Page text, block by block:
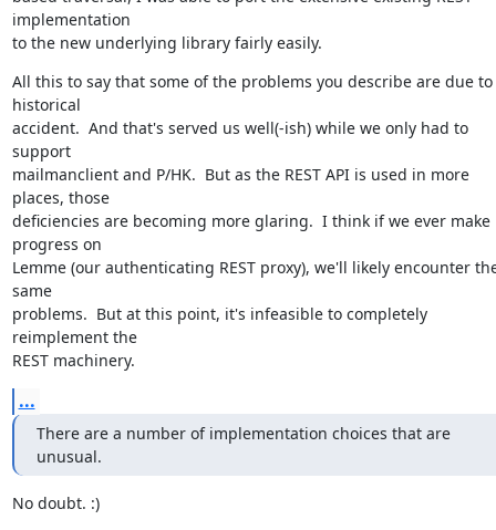
implementation
to the new underlying library fairly easily.
All this to say that some of the problems you describe are due to
historical
accident.  And that's served us well(-ish) while we only had to
support
mailmanclient and P/HK.  But as the REST API is used in more
places, those
deficiencies are becoming more glaring.  I think if we ever make
progress on
Lemme (our authenticating REST proxy), we'll likely encounter
same
problems.  But at this point, it's infeasible to completely
reimplement the
REST machinery.
...
There are a number of implementation choices that are
unusual.
No doubt. :)